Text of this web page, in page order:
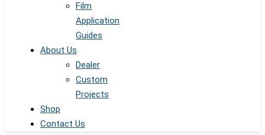
Film
Application
Guides
About Us
Dealer
Custom
Projects
Shop
Contact Us